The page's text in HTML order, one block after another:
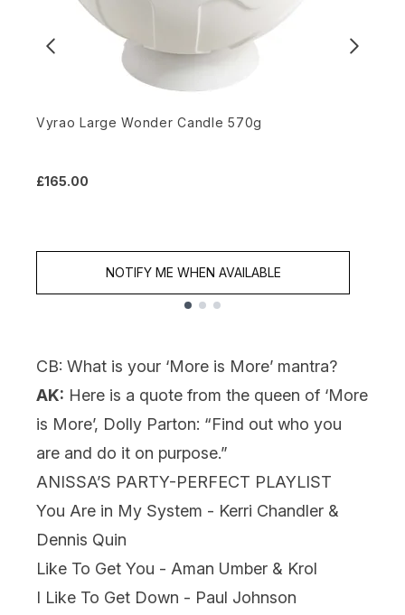
Vyrao Large Wonder Candle 570g
£165.00
NOTIFY ME WHEN AVAILABLE
CB: What is your ‘More is More’ mantra?
AK: Here is a quote from the queen of ‘More
is More’, Dolly Parton: “Find out who you
are and do it on purpose.”
ANISSA’S PARTY-PERFECT PLAYLIST
You Are in My System - Kerri Chandler &
Dennis Quin
Like To Get You - Aman Umber & Krol
I Like To Get Down - Paul Johnson